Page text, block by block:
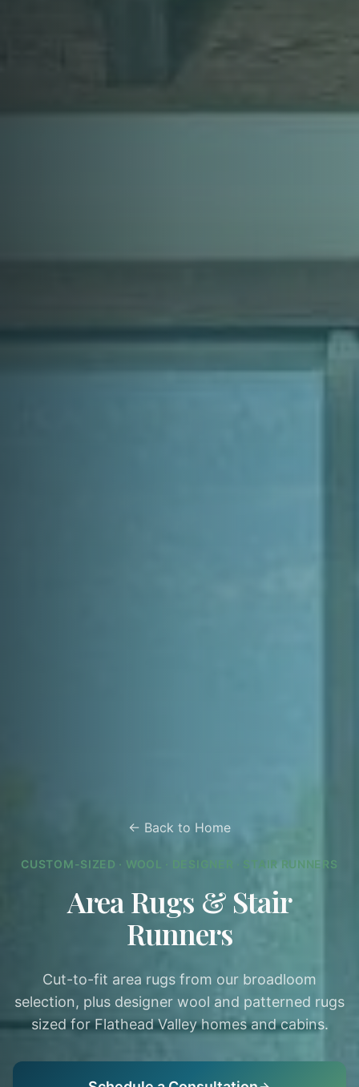
← Back to Home
CUSTOM-SIZED · WOOL · DESIGNER · STAIR RUNNERS
Area Rugs & Stair
Runners
Cut-to-fit area rugs from our broadloom
selection, plus designer wool and patterned rugs
sized for Flathead Valley homes and cabins.